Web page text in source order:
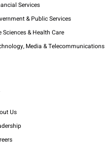
Services
& Public Services
Sciences & Health Care
Media & Telecommunications
Us